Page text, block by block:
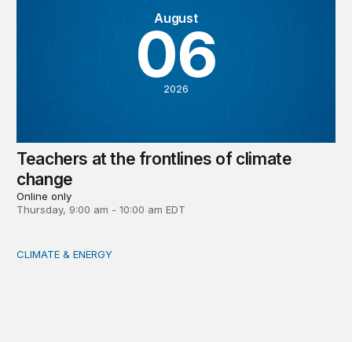
August
06
2026
Teachers at the frontlines of climate
change
Online only
Thursday, 9:00 am - 10:00 am EDT
Tending the planetary: Toward an ecology of
CLIMATE & ENERGY